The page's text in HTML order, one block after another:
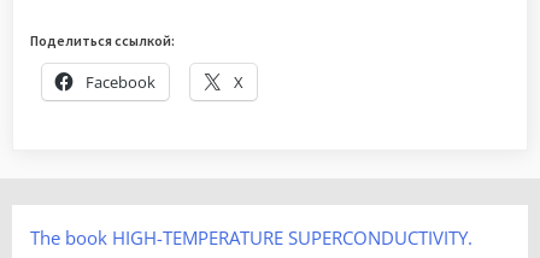
Поделиться ссылкой:
Facebook X
The book HIGH-TEMPERATURE SUPERCONDUCTIVITY.